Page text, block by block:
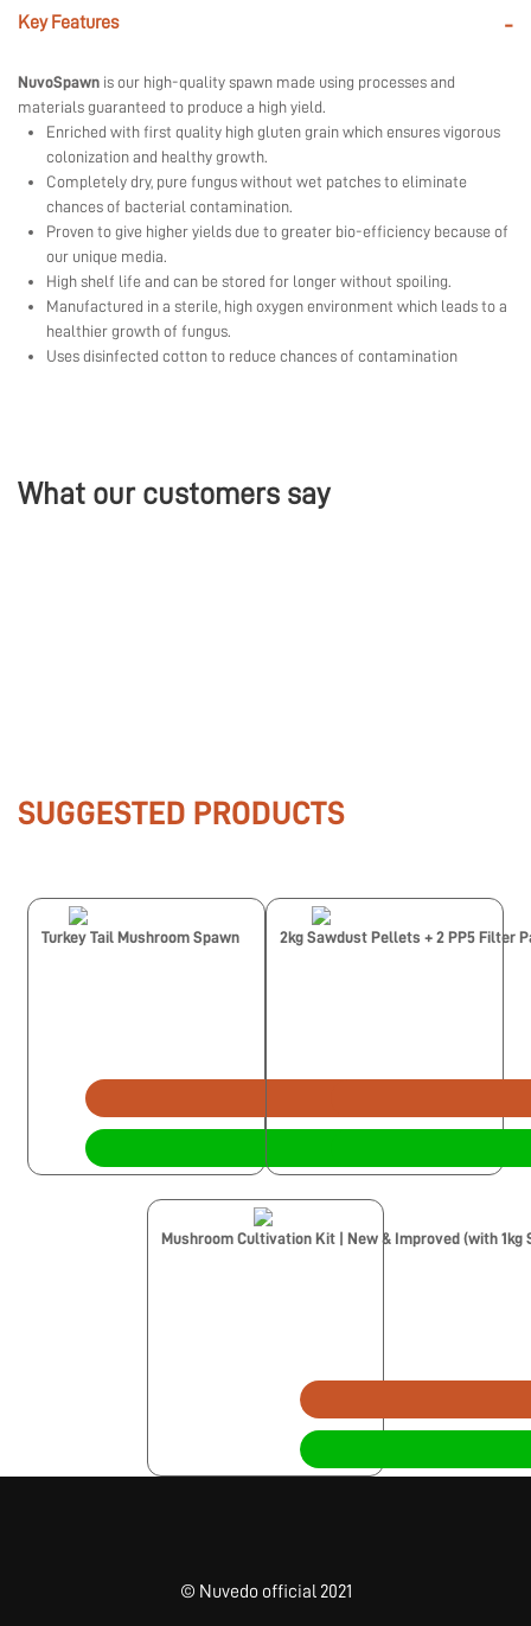
Key Features -
NuvoSpawn is our high-quality spawn made using processes and
materials guaranteed to produce a high yield.
Enriched with first quality high gluten grain which ensures vigorous
colonization and healthy growth.
Completely dry, pure fungus without wet patches to eliminate
chances of bacterial contamination.
Proven to give higher yields due to greater bio-efficiency because of
our unique media.
High shelf life and can be stored for longer without spoiling.
Manufactured in a sterile, high oxygen environment which leads to a
healthier growth of fungus.
Uses disinfected cotton to reduce chances of contamination
What our customers say
SUGGESTED PRODUCTS
Turkey Tail Mushroom Spawn 2kg Sawdust Pellets + 2 PP5 Filter
Mushroom Cultivation Kit | New & Improved (with 1kg
© Nuvedo official 2021